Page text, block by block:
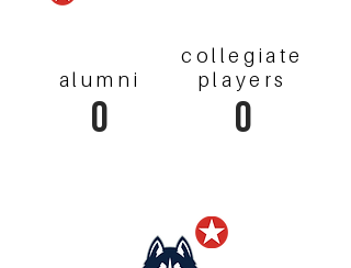
alumni
0
collegiate
players
0